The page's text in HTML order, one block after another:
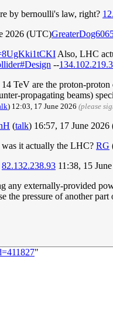
by bernoulli's law, right?
2026 (UTC)
Also, LHC
--
TeV are the proton-
propagating beams)
) 12:03, 17 June 2026 (please
(talk) 16:57, 17 June
it actually the LHC? RG
82.132.238.93 11:38, 15
any externally-provided
the pressure of another
"